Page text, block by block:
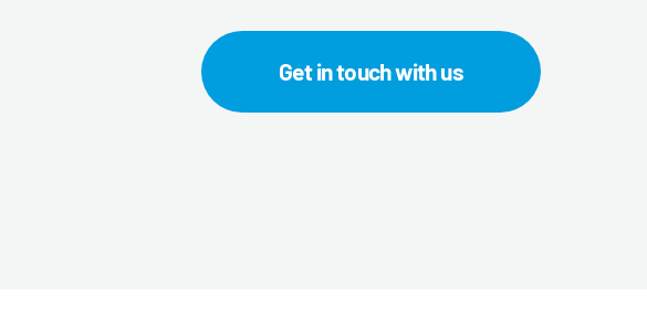
Get in touch with us